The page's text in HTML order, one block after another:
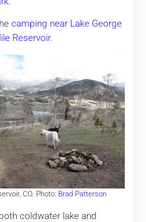
camping near Lake George
Reservoir.
CO. Photo: Brad Patterson
coldwater lake and